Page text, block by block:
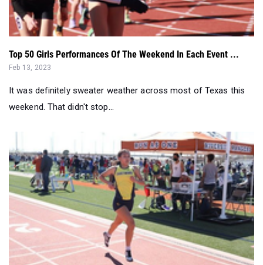
Top 50 Girls Performances Of The Weekend In Each Event ...
Feb 13, 2023
It was definitely sweater weather across most of Texas this
weekend. That didn't stop...